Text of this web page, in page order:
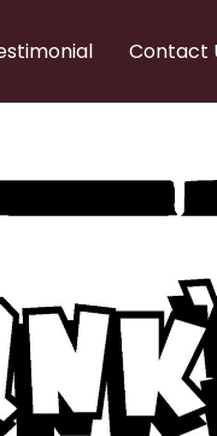
Contact